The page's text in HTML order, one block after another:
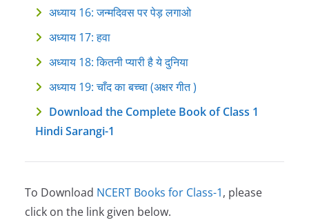
अध्याय 16: जन्मदिवस पर ‍पेड़ लगाओ
अध्याय 17: हवा
अध्याय 18: कितनी प्यारी है ये दुनिया
अध्याय 19: चाँद का बच्चा (अक्षर गीत )
Download the Complete Book of Class 1
Hindi Sarangi-1
To Download NCERT Books for Class-1, please
click on the link given below.